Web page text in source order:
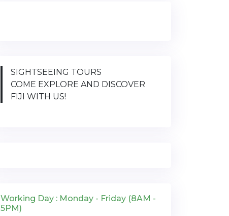
SIGHTSEEING TOURS
COME EXPLORE AND DISCOVER
FIJI WITH US!
Working Day : Monday - Friday (8AM -
5PM)